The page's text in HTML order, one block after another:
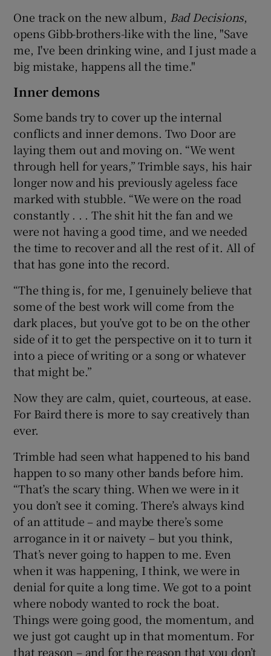
One track on the new album, Bad Decisions,
opens Gibb-brothers-like with the line, "Save
me, I've been drinking wine, and I just made a
big mistake, happens all the time."
Inner demons
Some bands try to cover up the internal
conflicts and inner demons. Two Door are
laying them out and moving on. “We went
through hell for years,” Trimble says, his hair
longer now and his previously ageless face
marked with stubble. “We were on the road
constantly . . . The shit hit the fan and we
were not having a good time, and we needed
the time to recover and all the rest of it. All of
that has gone into the record.
“The thing is, for me, I genuinely believe that
some of the best work will come from the
dark places, but you’ve got to be on the other
side of it to get the perspective on it to turn it
into a piece of writing or a song or whatever
that might be.”
Now they are calm, quiet, courteous, at ease.
For Baird there is more to say creatively than
ever.
Trimble had seen what happened to his band
happen to so many other bands before him.
“That’s the scary thing. When we were in it
you don’t see it coming. There’s always kind
of an attitude – and maybe there’s some
arrogance in it or naivety – but you think,
That’s never going to happen to me. Even
when it was happening, I think, we were in
denial for quite a long time. We got to a point
where nobody wanted to rock the boat.
Things were going good, the momentum, and
we just got caught up in that momentum. For
that reason – and for the reason that you don’t